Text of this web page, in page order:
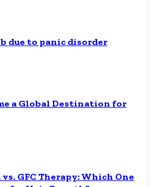
due to panic disorder
a Global Destination for
GFC Therapy: Which One